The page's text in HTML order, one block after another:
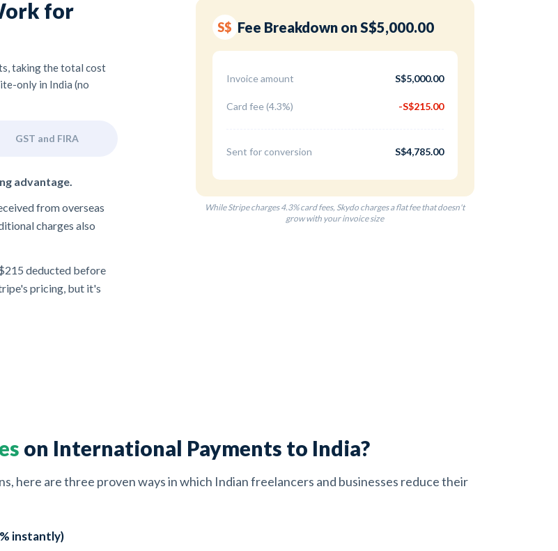
for
taking the total cost
only in India (no
GST and FIRA
advantage.
from overseas
charges also
deducted before
pricing, but it's
S$ Fee Breakdown on S$5,000.00
Invoice amount S$5,000.00
Card fee (4.3%) -S$215.00
Sent for conversion S$4,785.00
While Stripe charges 4.3% card fees, Skydo charges a flat fee that doesn't
grow with your invoice size
on International Payments to India?
here are three proven ways in which Indian freelancers and businesses reduce their
instantly)